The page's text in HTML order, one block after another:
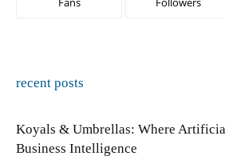
recent posts
Koyals & Umbrellas: Where
Business Intelligence